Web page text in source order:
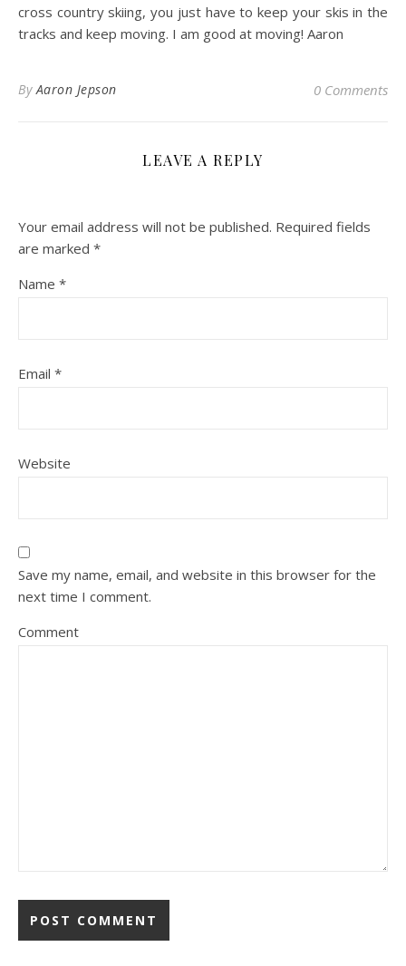
cross country skiing, you just have to keep your skis in the
tracks and keep moving. I am good at moving! Aaron
ByAaron Jepson 0 Comments
LEAVE A REPLY
Your email address will not be published. Required fields
are marked *
Name *
Email *
Website
Save my name, email, and website in this browser for the
next time I comment.
Comment